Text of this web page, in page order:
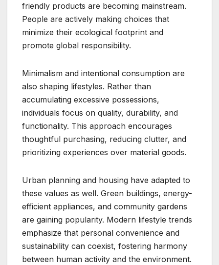
friendly products are becoming mainstream.
People are actively making choices that
minimize their ecological footprint and
promote global responsibility.
Minimalism and intentional consumption are
also shaping lifestyles. Rather than
accumulating excessive possessions,
individuals focus on quality, durability, and
functionality. This approach encourages
thoughtful purchasing, reducing clutter, and
prioritizing experiences over material goods.
Urban planning and housing have adapted to
these values as well. Green buildings, energy-
efficient appliances, and community gardens
are gaining popularity. Modern lifestyle trends
emphasize that personal convenience and
sustainability can coexist, fostering harmony
between human activity and the environment.